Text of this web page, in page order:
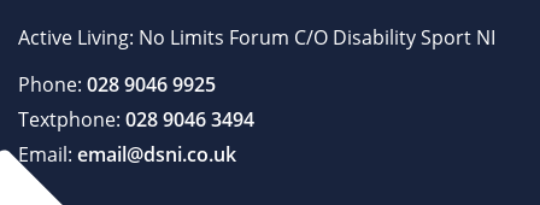
Active Living: No Limits Forum C/O Disability Sport NI
Phone: 028 9046 9925
Textphone: 028 9046 3494
Email: email@dsni.co.uk